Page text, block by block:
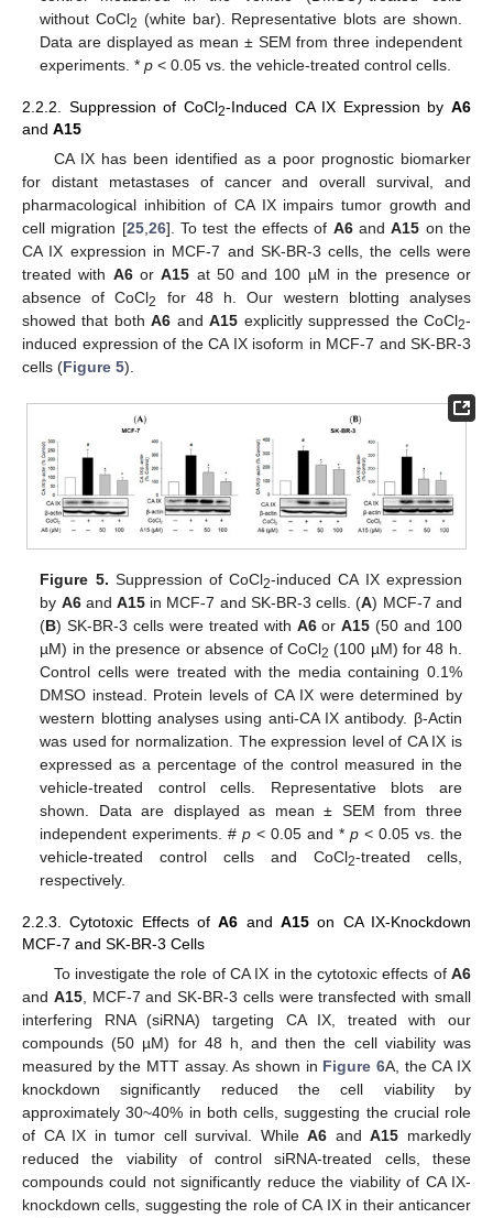
without CoCl2 (white bar). Representative blots are shown.
Data are displayed as mean ± SEM from three independent
experiments. *p < 0.05 vs. the vehicle-treated control cells.
2.2.2. Suppression of CoCl2-Induced CA IX Expression by A6
and A15
CA IX has been identified as a poor prognostic biomarker
for distant metastases of cancer and overall survival, and
pharmacological inhibition of CA IX impairs tumor growth and
cell migration [25, 26]. To test the effects of A6andA15 on the
CA IX expression in MCF-7 and SK-BR-3 cells, the cells were
treated with A6orA15 at 50 and 100 µM in the presence or
absence of CoCl2
for 48 h. Our western blotting analyses
showed that bothA6 andA15 explicitly suppressed the CoCl2-
induced expression of the CA IX isoform in MCF-7 and SK-BR-3
cells (Figure 5).
Figure 5. Suppression of CoCl2-induced CA IX expression
by A6andA15 in MCF-7 and SK-BR-3 cells. (A) MCF-7 and
(B) SK-BR-3 cells were treated with A6orA15 (50 and 100
µM) in the presence or absence of CoCl2 (100 µM) for 48 h.
Control cells were treated with the media containing 0.1%
DMSO instead. Protein levels of CA IX were determined by
western blotting analyses using anti-CA IX antibody. β-Actin
was used for normalization. The expression level of CA IX is
expressed as a percentage of the control measured in the
vehicle-treated control cells. Representative blots are
shown. Data are displayed as mean ± SEM from three
independent experiments. #p < 0.05 and *p < 0.05 vs. the
vehicle-treated control cells and CoCl2-treated cells,
respectively.
2.2.3. Cytotoxic Effects ofA6 andA15 on CA IX-Knockdown
MCF-7 and SK-BR-3 Cells
To investigate the role of CA IX in the cytotoxic effects of A6
and A15, MCF-7 and SK-BR-3 cells were transfected with small
interfering RNA (siRNA) targeting CA IX, treated with our
compounds (50 µM) for 48 h, and then the cell viability was
measured by the MTT assay. As shown in Figure 6A, the CA IX
knockdown significantly reduced the cell viability by
approximately 30~40% in both cells, suggesting the crucial role
of CA IX in tumor cell survival. WhileA6 andA15 markedly
reduced the viability of control siRNA-treated cells, these
compounds could not significantly reduce the viability of CA IX-
knockdown cells, suggesting the role of CA IX in their anticancer